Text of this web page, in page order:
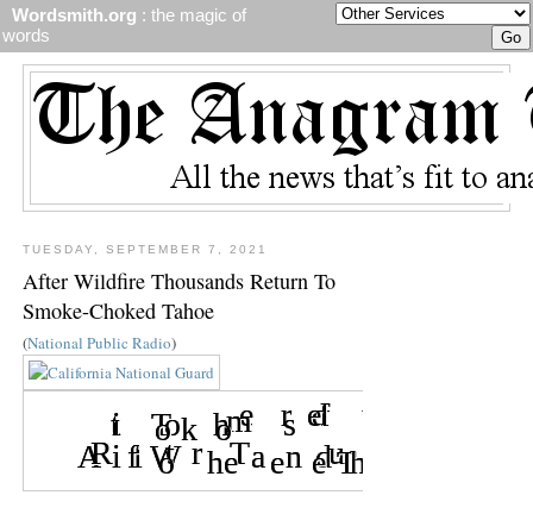
Wordsmith.org : the magic of
words
TUESDAY, SEPTEMBER 7, 2021
After Wildfire Thousands Return To
Smoke-Choked Tahoe
(National Public Radio)